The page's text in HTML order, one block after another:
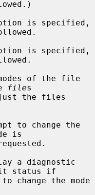
is specified,
is specified,
of the file
files
to change the
is
a diagnostic
status if
change the mode